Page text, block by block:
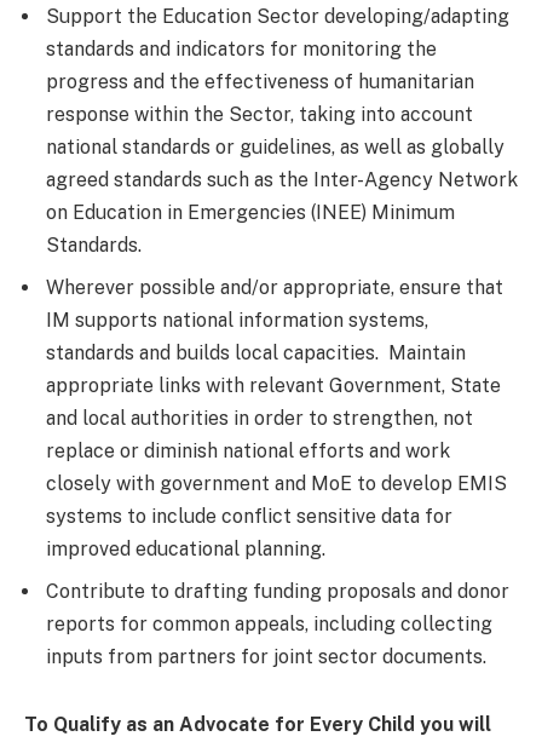
Support the Education Sector developing/adapting
standards and indicators for monitoring the
progress and the effectiveness of humanitarian
response within the Sector, taking into account
national standards or guidelines, as well as globally
agreed standards such as the Inter-Agency Network
on Education in Emergencies (INEE) Minimum
Standards.
Wherever possible and/or appropriate, ensure that
IM supports national information systems,
standards and builds local capacities. Maintain
appropriate links with relevant Government, State
and local authorities in order to strengthen, not
replace or diminish national efforts and work
closely with government and MoE to develop EMIS
systems to include conflict sensitive data for
improved educational planning.
Contribute to drafting funding proposals and donor
reports for common appeals, including collecting
inputs from partners for joint sector documents.
To Qualify as an Advocate for Every Child you will